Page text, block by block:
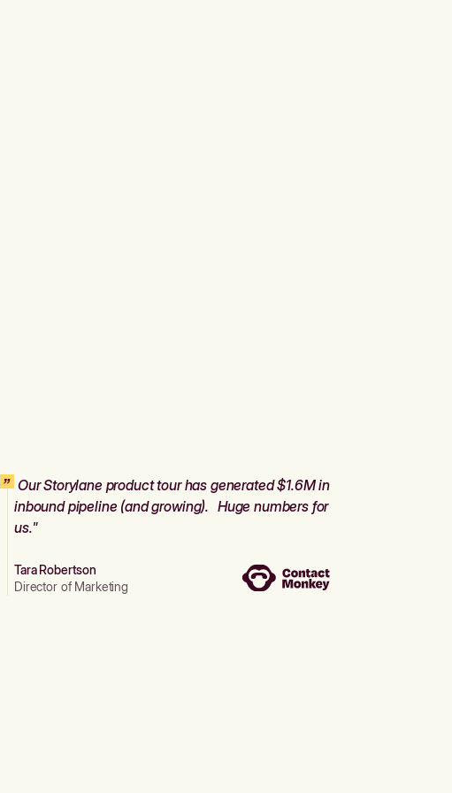
Our Storylane product tour has generated $1.6M in
inbound pipeline (and growing). Huge numbers for
us."
Tara Robertson
Director of Marketing